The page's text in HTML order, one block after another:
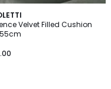
Velvet Filled Cushion